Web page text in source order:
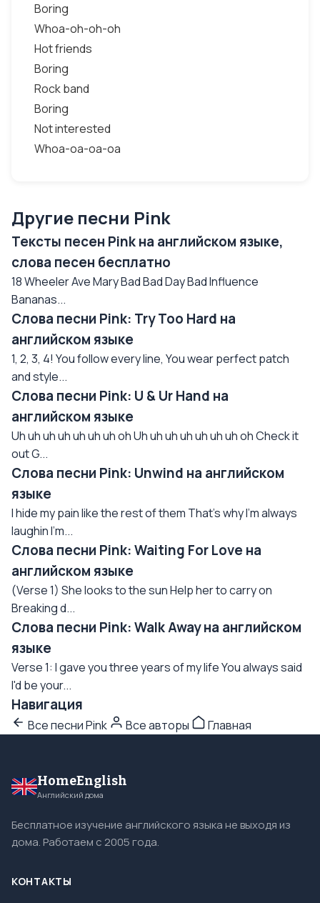
Boring
Whoa-oh-oh-oh
Hot friends
Boring
Rock band
Boring
Not interested
Whoa-oa-oa-oa
Другие песни Pink
Тексты песен Pink на английском языке,
слова песен бесплатно
18 Wheeler Ave Mary Bad Bad Day Bad Influence
Bananas...
Слова песни Pink: Try Too Hard на
английском языке
1, 2, 3, 4! You follow every line, You wear perfect patch
and style...
Слова песни Pink: U & Ur Hand на
английском языке
Uh uh uh uh uh uh uh oh Uh uh uh uh uh uh uh oh Check it
out G...
Слова песни Pink: Unwind на английском
языке
I hide my pain like the rest of them That's why I'm always
laughin I'm...
Слова песни Pink: Waiting For Love на
английском языке
(Verse 1) She looks to the sun Help her to carry on
Breaking d...
Слова песни Pink: Walk Away на английском
языке
Verse 1: I gave you three years of my life You always said
I'd be your...
Навигация
Все песни Pink Все авторы Главная
HomeEnglish
Английский дома
Бесплатное изучение английского языка не выходя из
дома. Работаем с 2005 года.
КОНТАКТЫ